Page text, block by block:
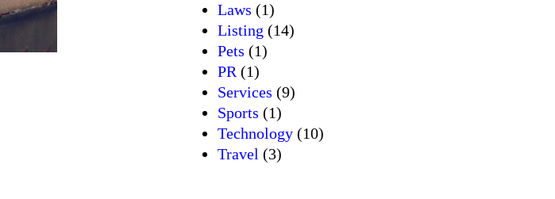
Laws (1)
Listing (14)
Pets (1)
PR (1)
Services (9)
Sports (1)
Technology (10)
Travel (3)